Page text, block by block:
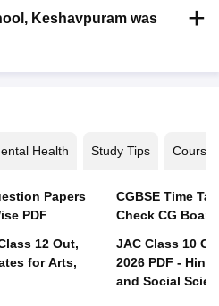
Keshavpuram was
Health Study Tips Courses
Papers
PDF
12 Out,
for Arts,
CGBSE Time
JAC Class 10
2026 PDF -
and Social